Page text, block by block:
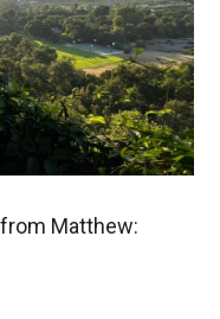
Matthew: